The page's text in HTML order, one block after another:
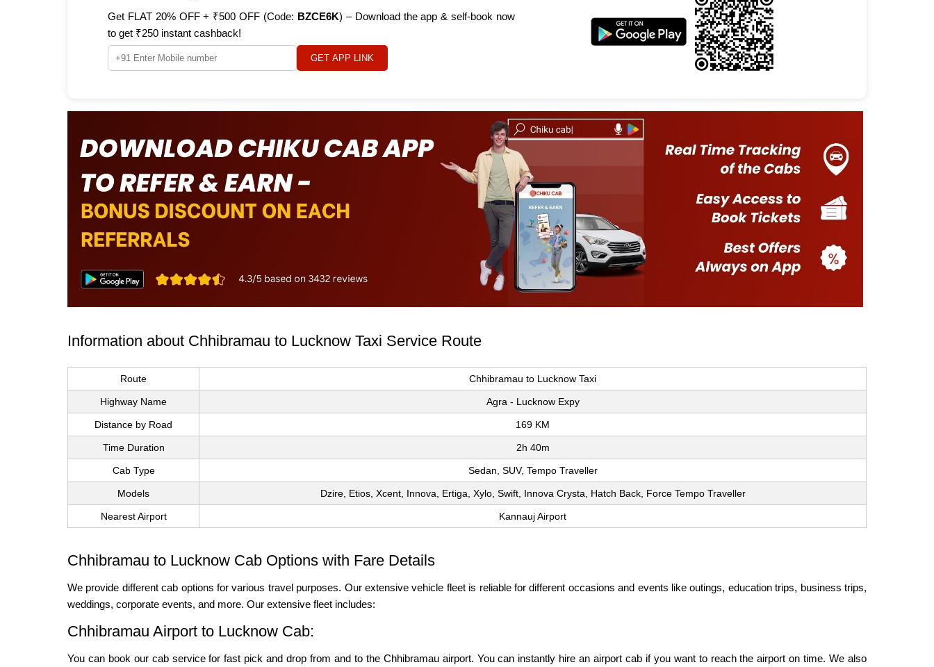
Get FLAT 20% OFF + ₹500 OFF (Code: BZCE6K) – Download the app & self-book now
to get ₹250 instant cashback!
GET APP LINK
Information about Chhibramau to Lucknow Taxi Service Route
Route Chhibramau to Lucknow Taxi
Highway Name Agra - Lucknow Expy
Distance by Road 169 KM
Time Duration 2h 40m
Cab Type Sedan, SUV, Tempo Traveller
Models Dzire, Etios, Xcent, Innova, Ertiga, Xylo, Swift, Innova Crysta, Hatch Back, Force Tempo Traveller
Nearest Airport Kannauj Airport
Chhibramau to Lucknow Cab Options with Fare Details
We provide different cab options for various travel purposes. Our extensive vehicle fleet is reliable for different occasions and events like outings, education trips, business trips,
weddings, corporate events, and more. Our extensive fleet includes:
Chhibramau Airport to Lucknow Cab:
You can book our cab service for fast pick and drop from and to the Chhibramau airport. You can instantly hire an airport cab if you want to reach the airport on time. We also